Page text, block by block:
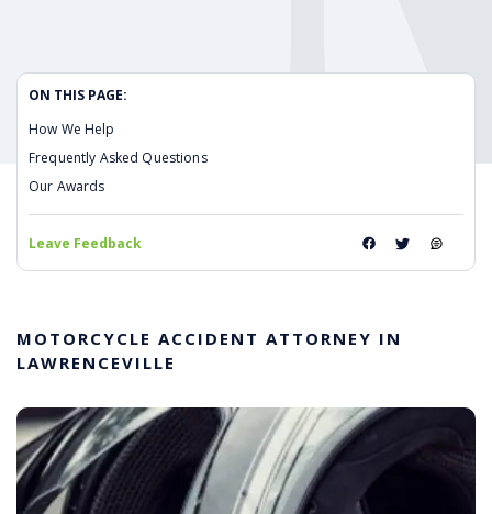
ON THIS PAGE:
How We Help
Frequently Asked Questions
Our Awards
Leave Feedback
MOTORCYCLE ACCIDENT ATTORNEY IN
LAWRENCEVILLE